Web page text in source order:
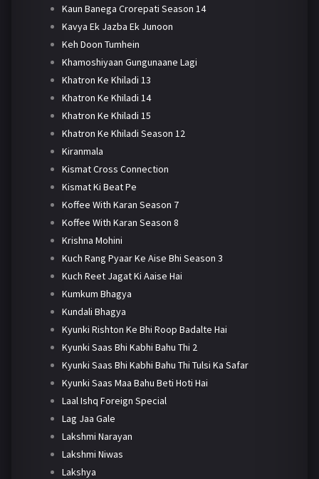
Kaun Banega Crorepati Season 14
Kavya Ek Jazba Ek Junoon
Keh Doon Tumhein
Khamoshiyaan Gungunaane Lagi
Khatron Ke Khiladi 13
Khatron Ke Khiladi 14
Khatron Ke Khiladi 15
Khatron Ke Khiladi Season 12
Kiranmala
Kismat Cross Connection
Kismat Ki Beat Pe
Koffee With Karan Season 7
Koffee With Karan Season 8
Krishna Mohini
Kuch Rang Pyaar Ke Aise Bhi Season 3
Kuch Reet Jagat Ki Aaise Hai
Kumkum Bhagya
Kundali Bhagya
Kyunki Rishton Ke Bhi Roop Badalte Hai
Kyunki Saas Bhi Kabhi Bahu Thi 2
Kyunki Saas Bhi Kabhi Bahu Thi Tulsi Ka Safar
Kyunki Saas Maa Bahu Beti Hoti Hai
Laal Ishq Foreign Special
Lag Jaa Gale
Lakshmi Narayan
Lakshmi Niwas
Lakshya